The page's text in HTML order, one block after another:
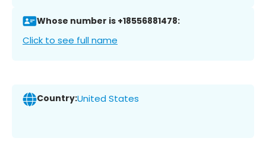
Whose number is +18556881478:
Click to see full name
Country:United States